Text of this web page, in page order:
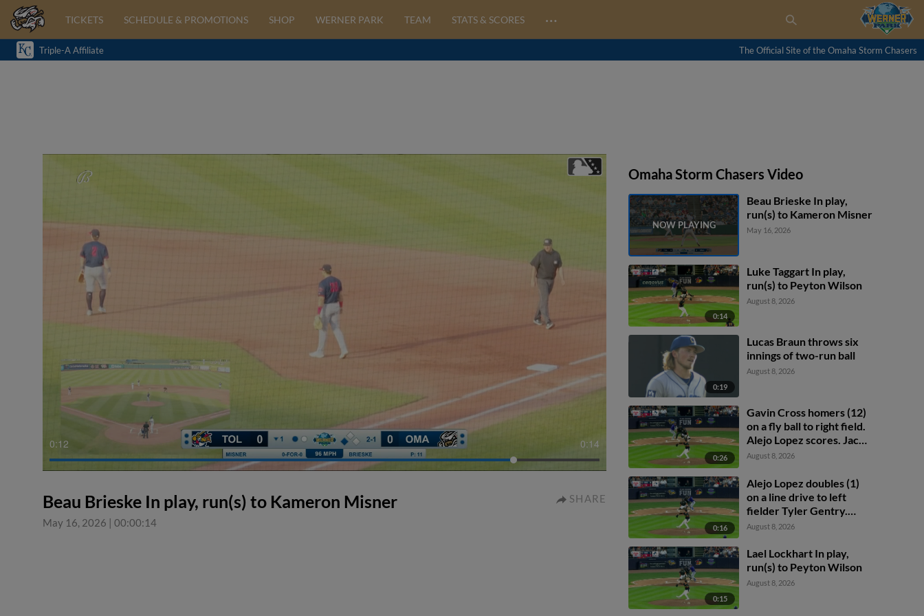
TICKETS SCHEDULE & PROMOTIONS SHOP WERNER PARK TEAM STATS & SCORES …
Triple-A Affiliate The Official Site of the Omaha Storm Chasers
0:12 0:14
Beau Brieske In play, run(s) to Kameron Misner
May 16, 2026 | 00:00:14
SHARE
Omaha Storm Chasers Video
Beau Brieske In play,
run(s) to Kameron Misner
May 16, 2026
0:14
Luke Taggart In play,
run(s) to Peyton Wilson
August 8, 2026
0:19
Lucas Braun throws six
innings of two-run ball
August 8, 2026
0:26
Gavin Cross homers (12)
on a fly ball to right field.
Alejo Lopez scores. Jacob
Berry scores.
August 8, 2026
0:16
Alejo Lopez doubles (1)
on a line drive to left
fielder Tyler Gentry.
Peyton Wilson scores.
August 8, 2026
0:15
Lael Lockhart In play,
run(s) to Peyton Wilson
August 8, 2026